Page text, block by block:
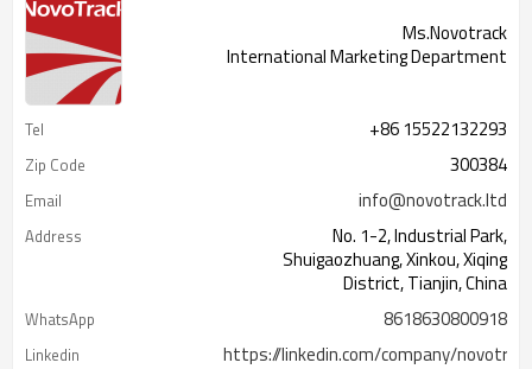
Ms.Novotrack
International Marketing Department
Tel +86 15522132293
Zip Code 300384
Email info@novotrack.ltd
Address
No. 1-2, Industrial Park,
Shuigaozhuang, Xinkou, Xiqing
District, Tianjin, China
WhatsApp 8618630800918
Linkedin https://linkedin.com/company/